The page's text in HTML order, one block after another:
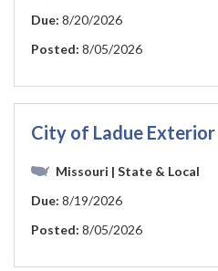
Due: 8/20/2026
Posted: 8/05/2026
City of Ladue
Missouri | State & Local
Due: 8/19/2026
Posted: 8/05/2026